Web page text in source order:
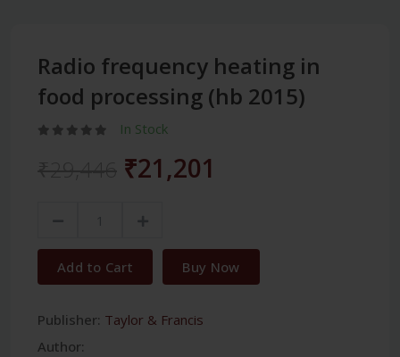
Radio frequency heating in
food processing (hb 2015)
In Stock
₹21,201
Add to Cart Buy Now
Publisher: Taylor & Francis
Author: